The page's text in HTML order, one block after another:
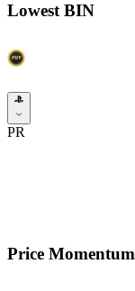
Lowest BIN
PR
Price Momentum